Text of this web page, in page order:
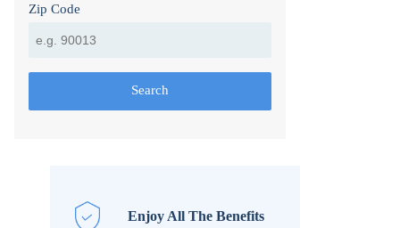
Zip Code
Search
Enjoy All The Benefits